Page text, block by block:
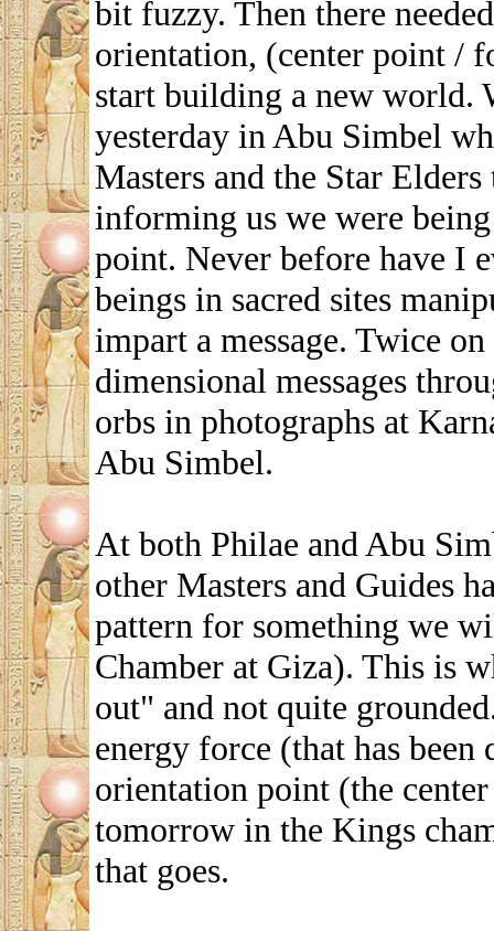
bit fuzzy. Then there
orientation, (center point /
start building a new world.
yesterday in Abu Simbel
Masters and the Star
informing us we were
point. Never before have I
beings in sacred sites
impart a message. Twice
dimensional messages
orbs in photographs at
Abu Simbel.
At both Philae and Abu
other Masters and Guides
pattern for something we
Chamber at Giza). This is
out" and not quite
energy force (that has
orientation point (the
tomorrow in the Kings
that goes.